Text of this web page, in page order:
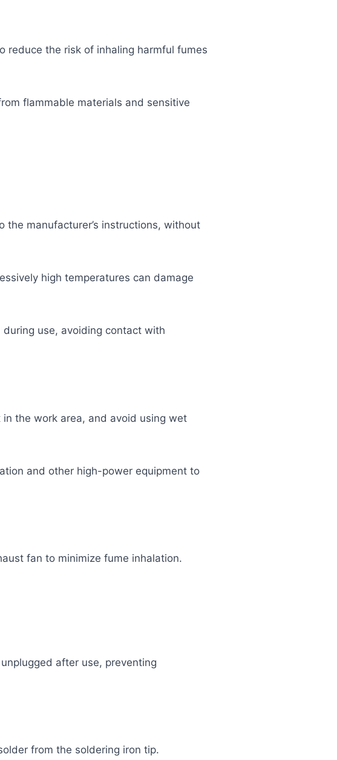
reduce the risk of inhaling harmful fumes
flammable materials and sensitive
manufacturer’s instructions, without
high temperatures can damage
use, avoiding contact with
the work area, and avoid using wet
and other high-power equipment to
fan to minimize fume inhalation.
after use, preventing
from the soldering iron tip.